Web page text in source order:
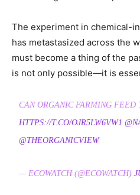
The experiment in chemical-
has metastasized across the
must become a thing of the
is not only possible—it is
CAN ORGANIC FARMING FEED
HTTPS://T.CO/OJR5LW6VW1
@THEORGANICVIEW
— ECOWATCH (@ECOWATCH)